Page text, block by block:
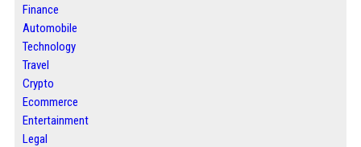
Finance
Automobile
Technology
Travel
Crypto
Ecommerce
Entertainment
Legal